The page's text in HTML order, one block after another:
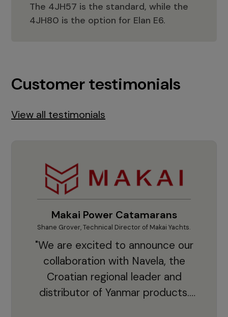
The 4JH57 is the standard, while the
4JH80 is the option for Elan E6.
ELAN E6
Customer testimonials
View all testimonials
Makai Power Catamarans
Shane Grover, Technical Director of Makai Yachts.
"We are excited to announce our
collaboration with Navela, the
Croatian regional leader and
distributor of Yanmar products.